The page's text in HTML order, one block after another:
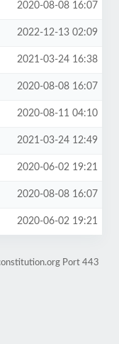
2020-08-08 16:07
2022-12-13 02:09
2021-03-24 16:38
2020-08-08 16:07
2020-08-11 04:10
2021-03-24 12:49
2020-06-02 19:21
2020-08-08 16:07
2020-06-02 19:21
Port 443